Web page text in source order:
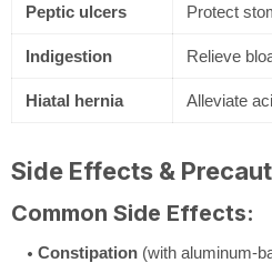
Peptic ulcers Protect
Indigestion Relieve
Hiatal hernia Alleviate
Side Effects &
Common Side Effects:
Constipation (with aluminum-